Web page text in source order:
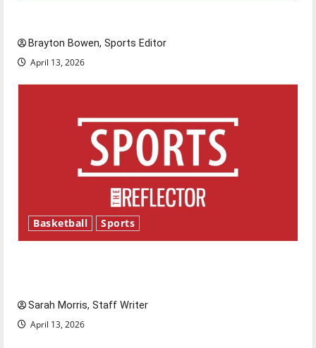
Brayton Bowen, Sports Editor
April 13, 2026
Basketball Sports
Sarah Morris, Staff Writer
April 13, 2026